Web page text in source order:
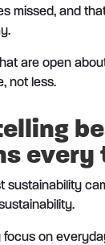
missed, and
are open
not less.
every
sustainability
focus on